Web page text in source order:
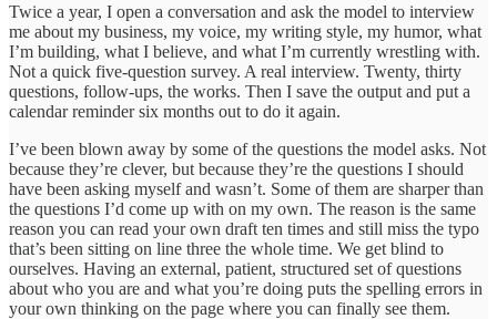
Twice a year, I open a conversation and ask the model to interview
me about my business, my voice, my writing style, my humor, what
I’m building, what I believe, and what I’m currently wrestling with.
Not a quick five-question survey. A real interview. Twenty, thirty
questions, follow-ups, the works. Then I save the output and put a
calendar reminder six months out to do it again.
I’ve been blown away by some of the questions the model asks. Not
because they’re clever, but because they’re the questions I should
have been asking myself and wasn’t. Some of them are sharper than
the questions I’d come up with on my own. The reason is the same
reason you can read your own draft ten times and still miss the typo
that’s been sitting on line three the whole time. We get blind to
ourselves. Having an external, patient, structured set of questions
about who you are and what you’re doing puts the spelling errors in
your own thinking on the page where you can finally see them.